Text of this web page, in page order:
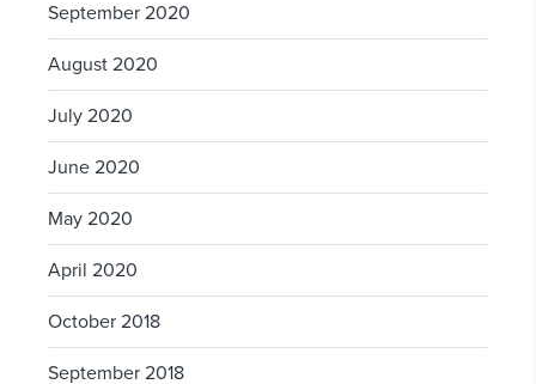
September 2020
August 2020
July 2020
June 2020
May 2020
April 2020
October 2018
September 2018